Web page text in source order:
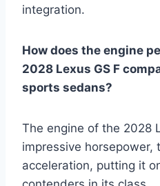
integration.
How does the engine
2028 Lexus GS F
sports sedans?
The engine of the 2028
impressive horsepower,
acceleration, putting it